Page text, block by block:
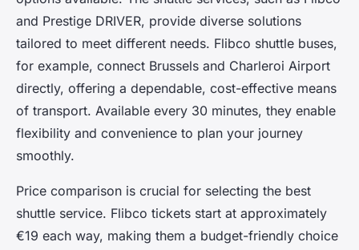
and Prestige DRIVER, provide diverse solutions
tailored to meet different needs. Flibco shuttle buses,
for example, connect Brussels and Charleroi Airport
directly, offering a dependable, cost-effective means
of transport. Available every 30 minutes, they enable
flexibility and convenience to plan your journey
smoothly.
Price comparison is crucial for selecting the best
shuttle service. Flibco tickets start at approximately
€19 each way, making them a budget-friendly choice